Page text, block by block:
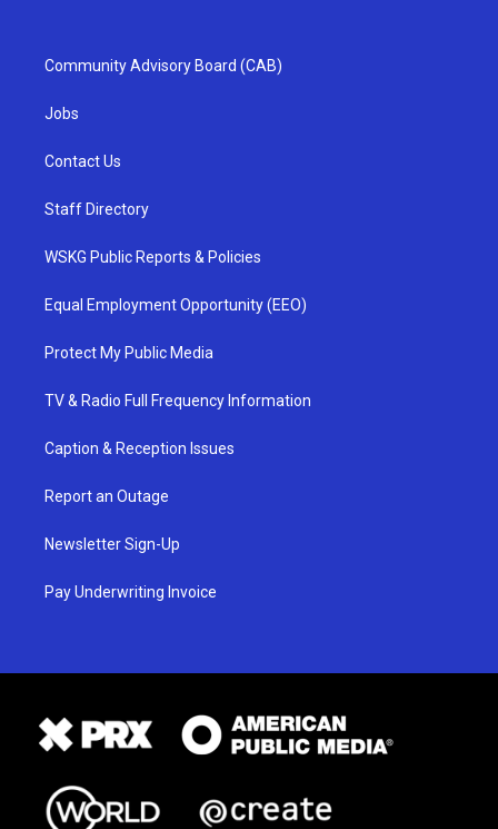
Community Advisory Board (CAB)
Jobs
Contact Us
Staff Directory
WSKG Public Reports & Policies
Equal Employment Opportunity (EEO)
Protect My Public Media
TV & Radio Full Frequency Information
Caption & Reception Issues
Report an Outage
Newsletter Sign-Up
Pay Underwriting Invoice